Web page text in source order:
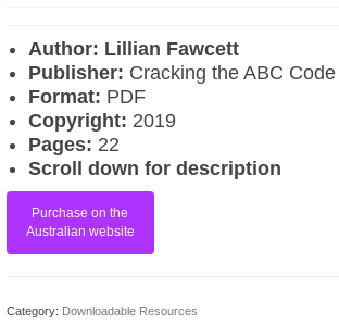
Author: Lillian Fawcett
Publisher: Cracking the ABC Code
Format: PDF
Copyright: 2019
Pages: 22
Scroll down for description
Purchase on the
Australian website
Category: Downloadable Resources